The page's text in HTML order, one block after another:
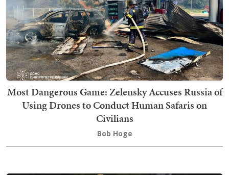
Most Dangerous Game: Zelensky Accuses Russia of
Using Drones to Conduct Human Safaris on
Civilians
Bob Hoge